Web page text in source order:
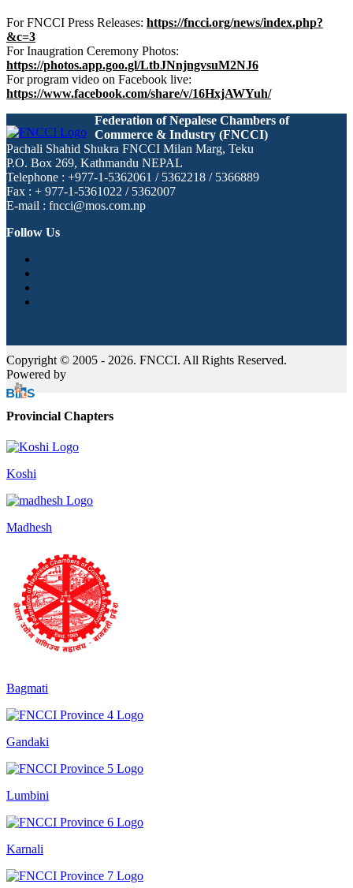
For FNCCI Press Releases: https://fncci.org/news/index.php?
&c=3
For Inaugration Ceremony Photos:
https://photos.app.goo.gl/LtbJNnjngvsuM2NJ6
For program video on Facebook live:
https://www.facebook.com/share/v/16HxjAWYuh/
Federation of Nepalese Chambers of
Commerce & Industry (FNCCI)
Pachali Shahid Shukra FNCCI Milan Marg, Teku
P.O. Box 269, Kathmandu NEPAL
Telephone : +977-1-5362061 / 5362218 / 5366889
Fax : + 977-1-5361022 / 5362007
E-mail : fncci@mos.com.np
Follow Us
Copyright © 2005 - 2026. FNCCI. All Rights Reserved.
Powered by
Provincial Chapters
Koshi
Madhesh
Bagmati
Gandaki
Lumbini
Karnali